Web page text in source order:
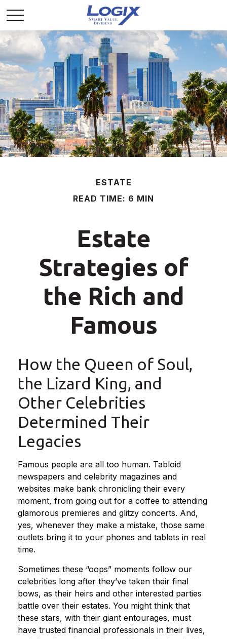
ESTATE
READ TIME: 6 MIN
Estate
Strategies of
the Rich and
Famous
How the Queen of Soul,
the Lizard King, and
Other Celebrities
Determined Their
Legacies
Famous people are all too human. Tabloid
newspapers and celebrity magazines and
websites make bank chronicling their every
moment, from going out for a coffee to attending
glamorous premieres and glitzy concerts. And,
yes, whenever they make a mistake, those same
outlets bring it to your phones and tablets in real
time.
Sometimes these “oops” moments follow our
celebrities long after they’ve taken their final
bows, as their heirs and other interested parties
battle over their estates. You might think that
these stars, with their giant entourages, must
have trusted financial professionals in their lives,